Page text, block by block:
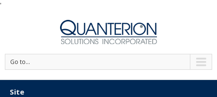
'
Go to...
Site